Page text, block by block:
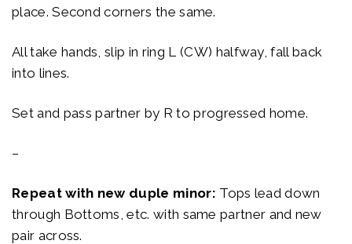
place. Second corners the same.
All take hands, slip in ring L (CW) halfway, fall back
into lines.
Set and pass partner by R to progressed home.
–
Repeat with new duple minor: Tops lead down
through Bottoms, etc. with same partner and new
pair across.